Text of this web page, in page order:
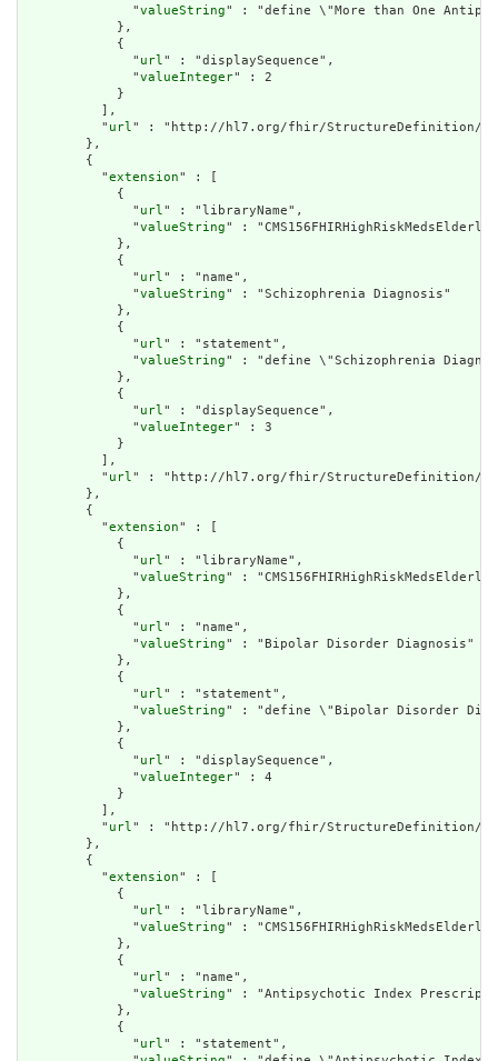
              "
valueString" : "define \"More than One
            },
            {
              "
url" : "displaySequence",
              "
valueInteger" : 2
            }
          ],
          "
url" : "http://hl7.org/fhir/StructureDefinition/
        },
        {
          "
extension" : [
            {
              "
url" : "libraryName",
              "
valueString" : "CMS156FHIRHighRiskMedsElderly"
            },
            {
              "
url" : "name",
              "
valueString" : "Schizophrenia Diagnosis"
            },
            {
              "
url" : "statement",
              "
valueString" : "define \"Schizophrenia
            },
            {
              "
url" : "displaySequence",
              "
valueInteger" : 3
            }
          ],
          "
url" : "http://hl7.org/fhir/StructureDefinition/
        },
        {
          "
extension" : [
            {
              "
url" : "libraryName",
              "
valueString" : "CMS156FHIRHighRiskMedsElderly"
            },
            {
              "
url" : "name",
              "
valueString" : "Bipolar Disorder Diagnosis"
            },
            {
              "
url" : "statement",
              "
valueString" : "define \"Bipolar Disorder
            },
            {
              "
url" : "displaySequence",
              "
valueInteger" : 4
            }
          ],
          "
url" : "http://hl7.org/fhir/StructureDefinition/
        },
        {
          "
extension" : [
            {
              "
url" : "libraryName",
              "
valueString" : "CMS156FHIRHighRiskMedsElderly"
            },
            {
              "
url" : "name",
              "
valueString" : "Antipsychotic Index
            },
            {
              "
url" : "statement",